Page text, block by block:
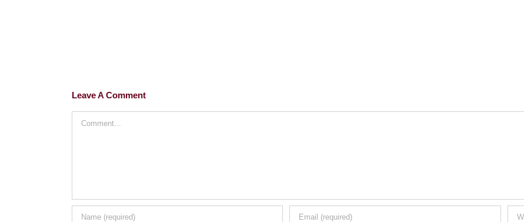
Leave A Comment